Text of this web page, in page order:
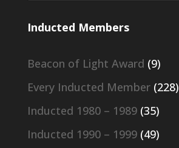
Inducted Members
Beacon of Light Award (9)
Every Inducted Member(228)
Inducted 1980 – 1989(35)
Inducted 1990 – 1999(49)